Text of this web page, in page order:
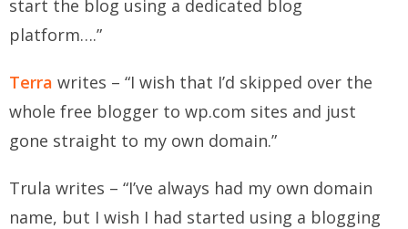
start the blog using a dedicated blog
platform….”
Terra writes – “I wish that I’d skipped over the
whole free blogger to wp.com sites and just
gone straight to my own domain.”
Trula writes – “I’ve always had my own domain
name, but I wish I had started using a blogging